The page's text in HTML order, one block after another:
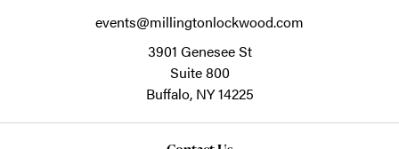
events@millingtonlockwood.com
3901 Genesee St
Suite 800
Buffalo, NY14225